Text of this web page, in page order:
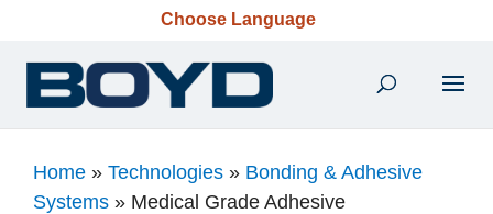
Choose Language
Home » Technologies » Bonding & Adhesive
Systems » Medical Grade Adhesive